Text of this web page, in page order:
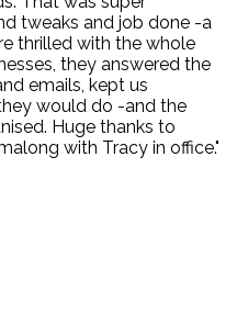
tweaks and job done -a
thrilled with the whole
they answered the
emails, kept us
would do -and the
Huge thanks to
with Tracy in office."